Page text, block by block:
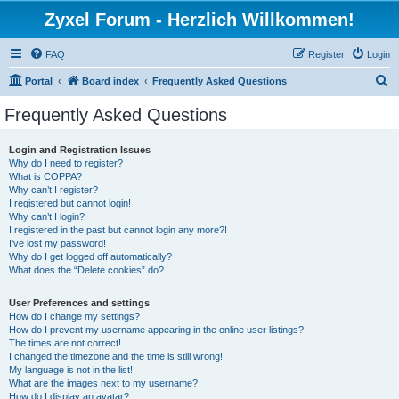
Zyxel Forum - Herzlich Willkommen!
FAQ Login
Register
Portal Board index Frequently Asked Questions
Frequently Asked Questions
Login and Registration Issues
Why do I need to register?
What is COPPA?
Why can’t I register?
I registered but cannot login!
Why can’t I login?
I registered in the past but cannot login any more?!
I’ve lost my password!
Why do I get logged off automatically?
What does the “Delete cookies” do?
User Preferences and settings
How do I change my settings?
How do I prevent my username appearing in the online user listings?
The times are not correct!
I changed the timezone and the time is still wrong!
My language is not in the list!
What are the images next to my username?
How do I display an avatar?